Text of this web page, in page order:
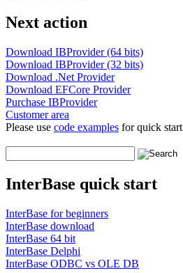
Next action
Download IBProvider (64 bits)
Download IBProvider (32 bits)
Download .Net Provider
Download EFCore Provider
Purchase IBProvider
Customer area
Please use code examples for quick start
InterBase quick start
InterBase for beginners
InterBase download
InterBase 64 bit
InterBase Delphi
InterBase ODBC vs OLE DB